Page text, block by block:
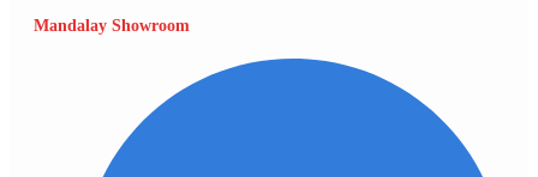
Mandalay Showroom